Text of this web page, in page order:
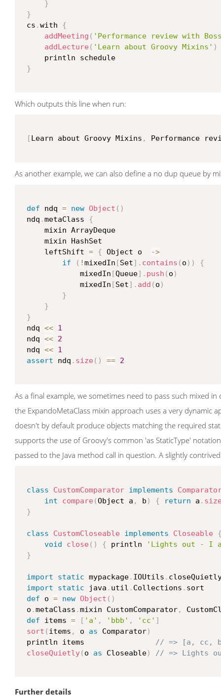
}
}
cs .with {
addMeeting ( 'Performance review with
addLecture( 'Learn about Groovy Mixins' )
     println schedule
}
Which outputs this line when run:
[ Learn about Groovy Mixins , Performance
As another example, we can also define a no dup queue by
def ndq = new Object ( )
ndq .metaClass {
     mixin ArrayDeque
     mixin HashSet
     leftShift
= { Object o
->
if
( !mixedIn [Set] . contains ( o ) )
{
             mixedIn
[Queue] . push ( o )
             mixedIn
[Set] . add ( o )
}
}
}
ndq << 1
ndq << 2
ndq << 1
assert ndq . size( ) == 2
As a final example, we sometimes need to pass such mixed
the ExpandoMetaClass mixin approach uses a very
doesn't by default produce objects matching the required
supports the use of Groovy's common 'as StaticType'
passed to the Java method call in question. A slightly
class CustomComparator implements
int
compare(Object a , b ) { return a .
}
class CustomCloseable implements Closeable
void
close( ) { println
'Lights out - I
}
import static mypackage. IOUtils .
import
static java . util . Collections . sort
def o = new Object ( )
o .metaClass .mixin CustomComparator,
def items = [ 'a' , 'bbb' , 'cc' ]
sort ( items , o as Comparator)
println items
// => [a, cc,
closeQuietly( o as Closeable) // => Lights
Further details